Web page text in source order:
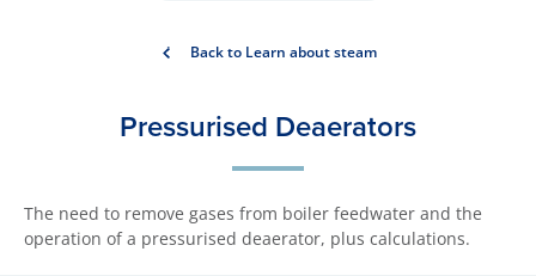
Back to Learn about steam
Pressurised Deaerators
The need to remove gases from boiler feedwater and the
operation of a pressurised deaerator, plus calculations.